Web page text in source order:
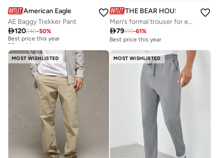
American Eagle
AE Baggy Trekker Pant
120240-50%
Best price this year
30+ sold recently
30+ sold recently
THE BEAR HOUSE
Men’s formal trouser for everyday wear, smart, stylish and comfortable bottom wear for office, business meetings and formal occasions, perfect choice to elevate your professional look
79199-61%
Best price this year
MOST WISHLISTED MOST WISHLISTED